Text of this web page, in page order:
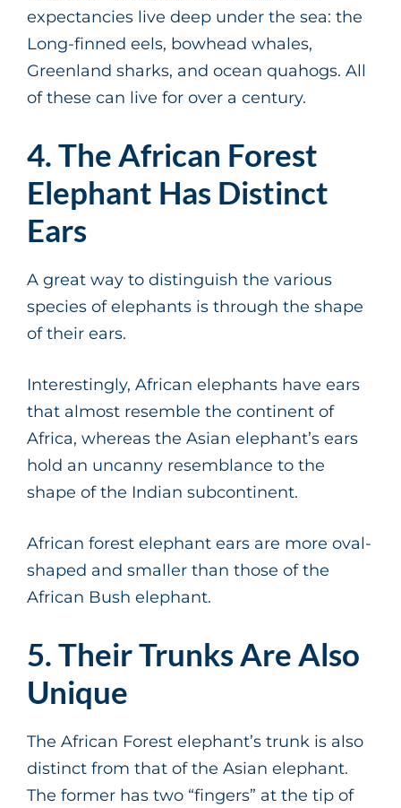
expectancies live deep under the sea: the
Long-finned eels, bowhead whales,
Greenland sharks, and ocean quahogs. All
of these can live for over a century.
4. The African Forest
Elephant Has Distinct
Ears
A great way to distinguish the various
species of elephants is through the shape
of their ears.
Interestingly, African elephants have ears
that almost resemble the continent of
Africa, whereas the Asian elephant’s ears
hold an uncanny resemblance to the
shape of the Indian subcontinent.
African forest elephant ears are more oval-
shaped and smaller than those of the
African Bush elephant.
5. Their Trunks Are Also
Unique
The African Forest elephant’s trunk is also
distinct from that of the Asian elephant.
The former has two “fingers” at the tip of